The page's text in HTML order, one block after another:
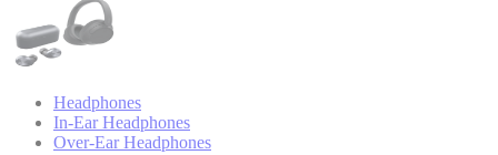
Headphones
In-Ear Headphones
Over-Ear Headphones